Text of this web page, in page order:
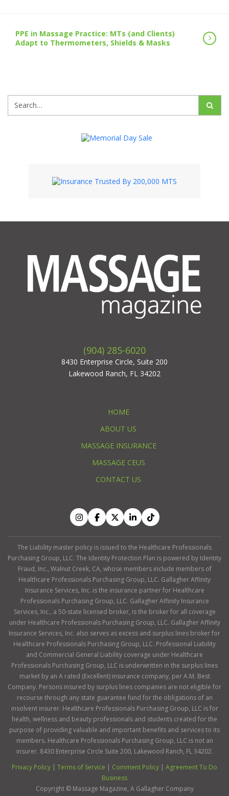
PPE in Massage Practice: MTs (and Clients)
Adapt to Thermometers, Shields & Masks
(904) 285-6020
8430 Enterprise Circle, Suite 200
Lakewood Ranch, FL 34202
HOME
ABOUT US
MASSAGE INSURANCE
MASSAGE CEUS
CONTACT US
The Liability master policy is issued to the Healthcare Professionals
Purchasing Group, LLC. The Identity Protection Plan is powered by Identity
Fraud, Inc., Walnut Creek, CA, whose members include members of
Healthcare Professionals Purchasing Group, LLC. Gallagher Affinity
Insurance Services, Inc. is the insurance partner for Healthcare
Professionals Purchasing Group, LLC. Gallagher Affinity Insurance
Services, Inc., a 50-state licensed broker, is the broker for all coverage
under Healthcare Professionals Purchasing Group, LLC. Gallagher Affinity
Insurance Services, Inc. also serves as excess and surplus lines broker for
Healthcare Professionals Purchasing Group, LLC. Professional Liability
and Commercial General Liability coverage under Healthcare
Professionals Purchasing Group, LLC is underwritten in the surplus lines
market by an A rated (Excellent) insurance company, per A.M. Best
Company. Persons insured by surplus lines companies are not eligible for
recourse through any state guarantee fund for the obligations of an
insolvent insurer. Healthcare Professionals Purchasing Group, LLC is for
health, wellness and beauty professionals and students created for the
purpose of providing valuable and important benefits and services to its
members. Healthcare Professionals Purchasing Group, LLC is not an
insurer. 8430 Enterprise Circle Suite 200, Lakewood Ranch, FL 34202.
Privacy Policy | Terms of Service | Comment Policy | Agreement To Do
Business
Copyright © Massage Magazine, A Gallagher Company